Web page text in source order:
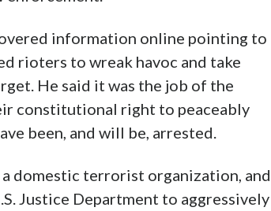
information online pointing to
rioters to wreak havoc and take
He said it was the job of the
constitutional right to peaceably
been, and will be, arrested.
domestic terrorist organization, and
Justice Department to aggressively